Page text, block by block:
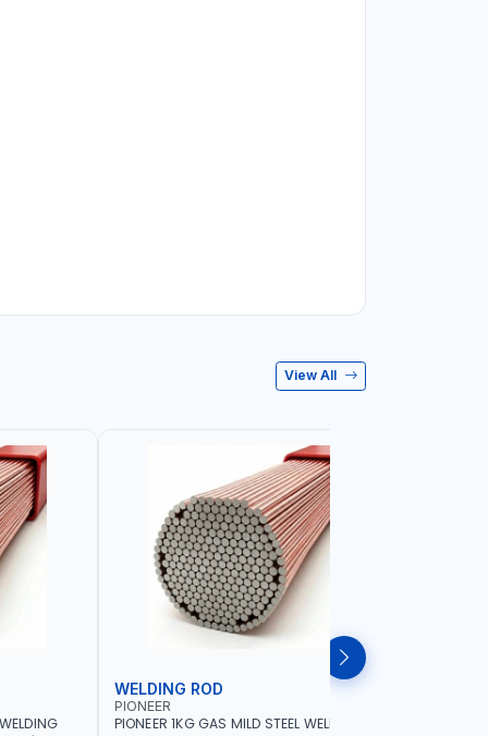
View All
WELDING ROD
PIONEER
PIONEER 1KG GAS MILD STEEL WELDING